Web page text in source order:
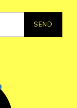
SEND